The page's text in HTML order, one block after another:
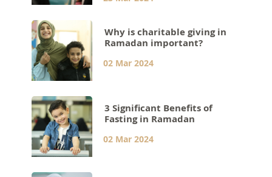
Why is charitable giving in
Ramadan important?
02 Mar 2024
3 Significant Benefits of
Fasting in Ramadan
02 Mar 2024